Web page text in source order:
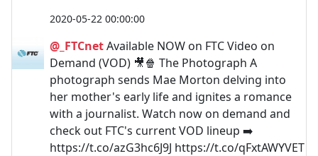
2020-05-22 00:00:00
@_FTCnetAvailable NOW on FTC Video on
Demand (VOD) 🎥🍿 The Photograph A
photograph sends Mae Morton delving into
her mother's early life and ignites a romance
with a journalist. Watch now on demand and
check out FTC's current VOD lineup ➡️
https://t.co/azG3hc6J9J https://t.co/qFxtAWYVET